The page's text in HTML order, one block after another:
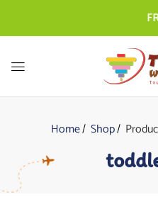
Home Shop